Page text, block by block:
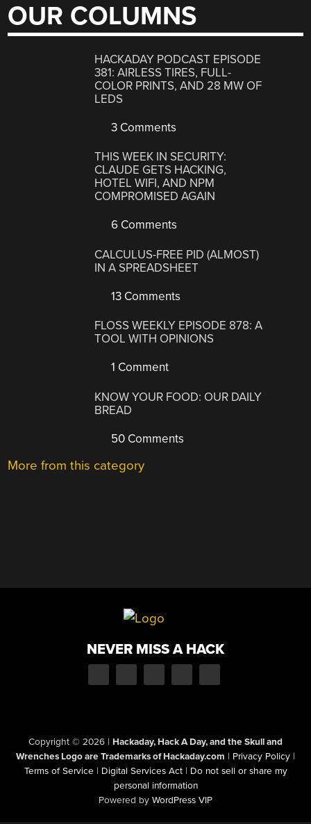
OUR COLUMNS
HACKADAY PODCAST EPISODE
381: AIRLESS TIRES, FULL-
COLOR PRINTS, AND 28 MW OF
LEDS
3 Comments
THIS WEEK IN SECURITY:
CLAUDE GETS HACKING,
HOTEL WIFI, AND NPM
COMPROMISED AGAIN
6 Comments
CALCULUS-FREE PID (ALMOST)
IN A SPREADSHEET
13 Comments
FLOSS WEEKLY EPISODE 878: A
TOOL WITH OPINIONS
1 Comment
KNOW YOUR FOOD: OUR DAILY
BREAD
50 Comments
More from this category
NEVER MISS A HACK
Copyright © 2026 | Hackaday, Hack A Day, and the Skull and
Wrenches Logo are Trademarks of Hackaday.com | Privacy Policy |
Terms of Service | Digital Services Act | Do not sell or share my
personal information
Powered by WordPress VIP